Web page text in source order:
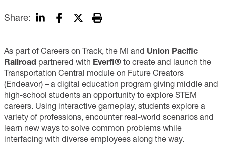
Share:
As part of Careers on Track, the MI and Union Pacific
Railroad partnered with Everfi® to create and launch the
Transportation Central module on Future Creators
(Endeavor) – a digital education program giving middle and
high-school students an opportunity to explore STEM
careers. Using interactive gameplay, students explore a
variety of professions, encounter real-world scenarios and
learn new ways to solve common problems while
interfacing with diverse employees along the way.